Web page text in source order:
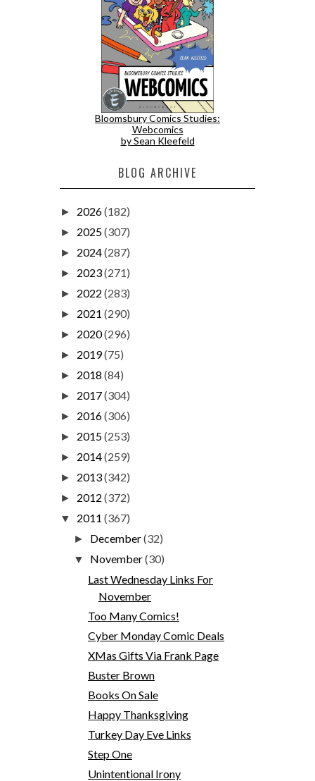
Bloomsbury Comics Studies:
Webcomics
by Sean Kleefeld
BLOG ARCHIVE
► 2026(182)
► 2025(307)
► 2024(287)
► 2023(271)
► 2022 (283)
► 2021 (290)
► 2020(296)
► 2019(75)
► 2018 (84)
► 2017(304)
► 2016(306)
► 2015(253)
► 2014(259)
► 2013(342)
► 2012 (372)
▼ 2011 (367)
► December(32)
▼ November(30)
Last Wednesday Links For
November
Too Many Comics!
Cyber Monday Comic Deals
XMas Gifts Via Frank Page
Buster Brown
Books On Sale
Happy Thanksgiving
Turkey Day Eve Links
Step One
Unintentional Irony